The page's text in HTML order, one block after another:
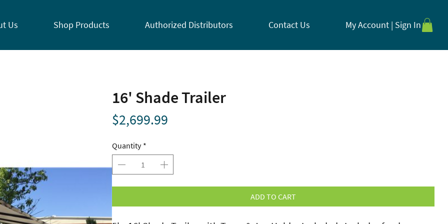
Us Shop Products Authorized Distributors Contact Us My Account | Sign In
16' Shade Trailer
$2,699.99
Quantity *
ADD TO CART